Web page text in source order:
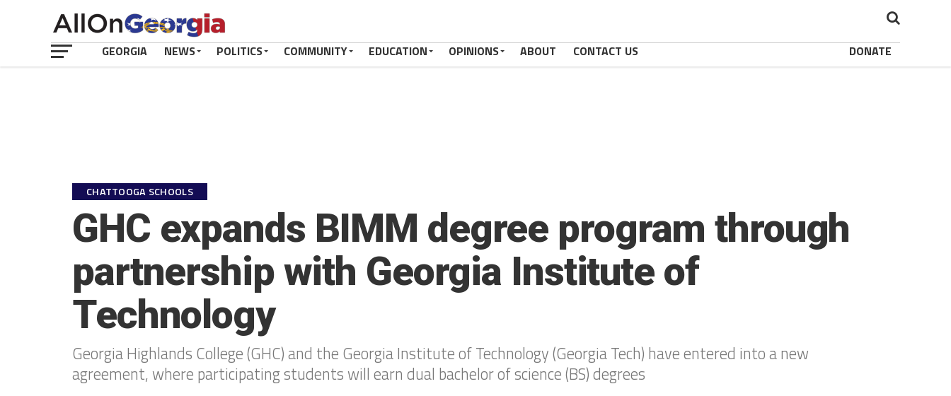
GEORGIA NEWS POLITICS COMMUNITY EDUCATION OPINIONS ABOUT CONTACT US DONATE
CHATTOOGA SCHOOLS
GHC expands BIMM degree program through
partnership with Georgia Institute of
Technology
Georgia Highlands College (GHC) and the Georgia Institute of Technology (Georgia Tech) have entered into a new
agreement, where participating students will earn dual bachelor of science (BS) degrees